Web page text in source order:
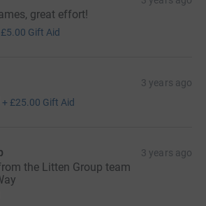
great effort!
£5.00 Gift Aid
3 years ago
+ £25.00 Gift Aid
3 years ago
the Litten Group team